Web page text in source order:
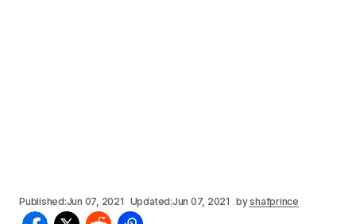
Published:Jun 07, 2021 Updated:Jun 07, 2021 byshafprince